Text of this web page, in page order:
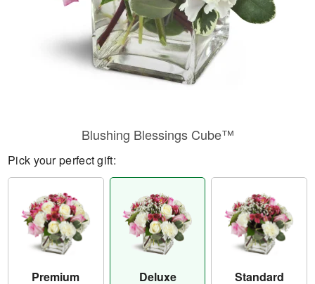
Blushing Blessings Cube™
Pick your perfect gift:
Premium Deluxe Standard